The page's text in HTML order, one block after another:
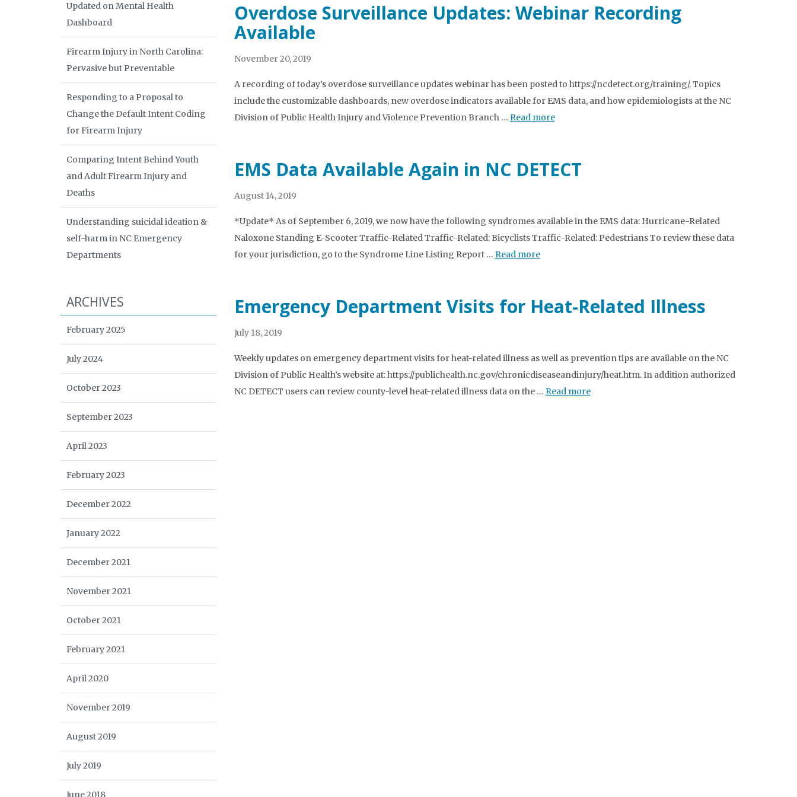
Overdose Surveillance Updates: Webinar Recording
Available
November 20, 2019
A recording of today’s overdose surveillance updates webinar has been posted to https://ncdetect.org/training/. Topics
include the customizable dashboards, new overdose indicators available for EMS data, and how epidemiologists at the NC
Division of Public Health Injury and Violence Prevention Branch … Read more
EMS Data Available Again in NC DETECT
August 14, 2019
*Update* As of September 6, 2019, we now have the following syndromes available in the EMS data: Hurricane-Related
Naloxone Standing E-Scooter Traffic-Related Traffic-Related: Bicyclists Traffic-Related: Pedestrians To review these data
for your jurisdiction, go to the Syndrome Line Listing Report … Read more
Emergency Department Visits for Heat-Related Illness
July 18, 2019
Weekly updates on emergency department visits for heat-related illness as well as prevention tips are available on the NC
Division of Public Health’s website at: https://publichealth.nc.gov/chronicdiseaseandinjury/heat.htm. In addition authorized
NC DETECT users can review county-level heat-related illness data on the … Read more
Updated on Mental Health
Dashboard
Firearm Injury in North Carolina:
Pervasive but Preventable
Responding to a Proposal to
Change the Default Intent Coding
for Firearm Injury
Comparing Intent Behind Youth
and Adult Firearm Injury and
Deaths
Understanding suicidal ideation &
self-harm in NC Emergency
Departments
ARCHIVES
February 2025
July 2024
October 2023
September 2023
April 2023
February 2023
December 2022
January 2022
December 2021
November 2021
October 2021
February 2021
April 2020
November 2019
August 2019
July 2019
June 2018